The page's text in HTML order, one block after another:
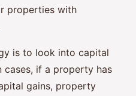
properties with
is to look into capital
cases, if a property has
gains, property